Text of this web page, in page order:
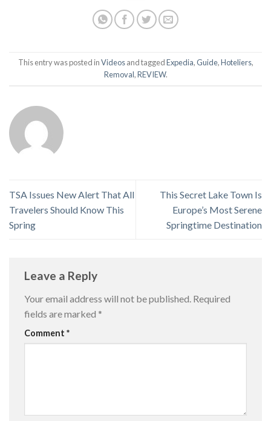
This entry was posted inVideosand taggedExpedia,Guide,Hoteliers,
Removal,REVIEW.
TSA Issues New Alert That All
Travelers Should Know This
Spring
This Secret Lake Town Is
Europe’s Most Serene
Springtime Destination
Leave a Reply
Your email address will not be published. Required
fields are marked *
Comment *